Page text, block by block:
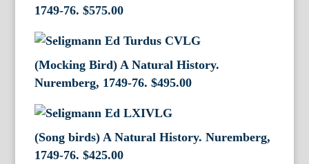
1749-76. $575.00
(Mocking Bird) A Natural History.
Nuremberg, 1749-76. $495.00
(Song birds) A Natural History. Nuremberg,
1749-76. $425.00